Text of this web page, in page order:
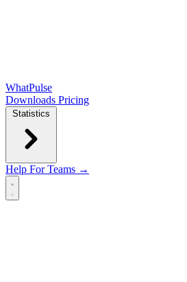
WhatPulse
Downloads Pricing
Statistics
Help For Teams →
Open main menu